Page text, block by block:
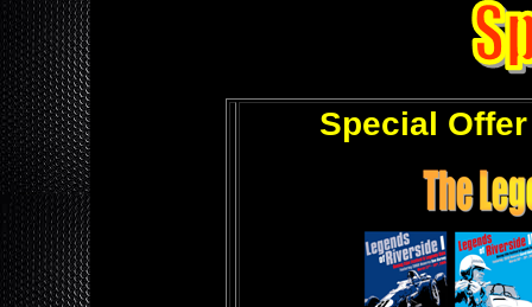
Special